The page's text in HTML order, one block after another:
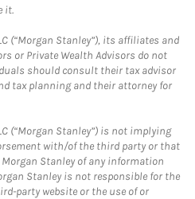
it.
(“Morgan Stanley”), its affiliates and
or Private Wealth Advisors do not
should consult their tax advisor
tax planning and their attorney for
(“Morgan Stanley”) is not implying
with/of the third party or that
Stanley of any information
Stanley is not responsible for the
party website or the use of or